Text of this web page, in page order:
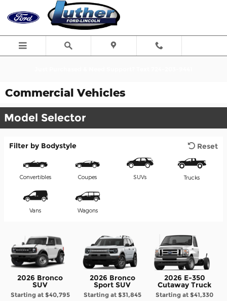
Skip to main content
Commercial Vehicles
Model Selector
Filter by Bodystyle Reset
Convertibles Coupes SUVs Trucks
Vans Wagons
2026 Bronco
SUV
Starting at $40,795
2026 Bronco
Sport SUV
Starting at $31,845
2026 E-350
Cutaway Truck
Starting at$41,330